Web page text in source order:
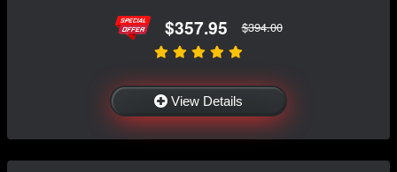
$357.95 $394.00
View Details